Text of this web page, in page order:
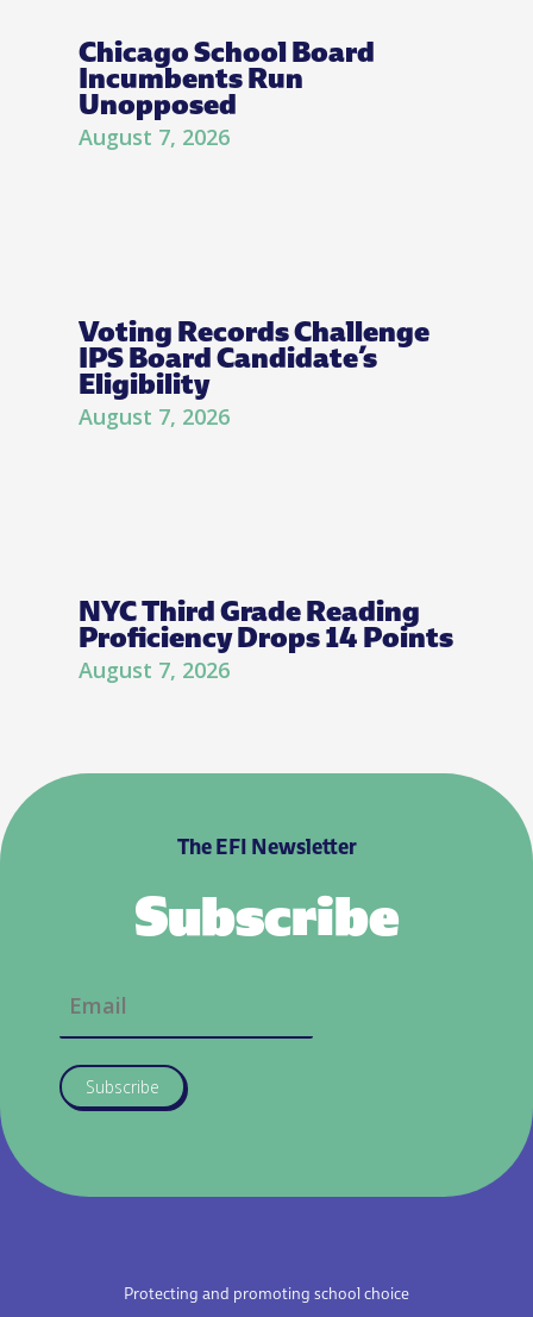
Chicago School Board
Incumbents Run
Unopposed
August 7, 2026
Voting Records Challenge
IPS Board Candidate’s
Eligibility
August 7, 2026
NYC Third Grade Reading
Proficiency Drops 14 Points
August 7, 2026
The EFI Newsletter
Subscribe
Subscribe
Protecting and promoting school choice